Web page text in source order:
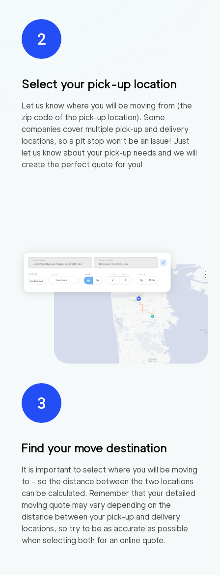
Select your pick-up location
Let us know where you will be moving from (the
zip code of the pick-up location). Some
companies cover multiple pick-up and delivery
locations, so a pit stop won’t be an issue! Just
let us know about your pick-up needs and we will
create the perfect quote for you!
Find your move destination
It is important to select where you will be moving
to – so the distance between the two locations
can be calculated. Remember that your detailed
moving quote may vary depending on the
distance between your pick-up and delivery
locations, so try to be as accurate as possible
when selecting both for an online quote.